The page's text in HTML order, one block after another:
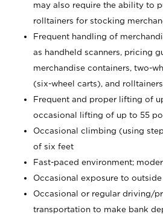
may also require the ability to
rolltainers for stocking
Frequent handling of
as handheld scanners, pricing
merchandise containers, two-
(six-wheel carts), and rolltainers
Frequent and proper lifting of
occasional lifting of up to 55
Occasional climbing (using
of six feet
Fast-paced environment;
Occasional exposure to
Occasional or regular driving/
transportation to make bank